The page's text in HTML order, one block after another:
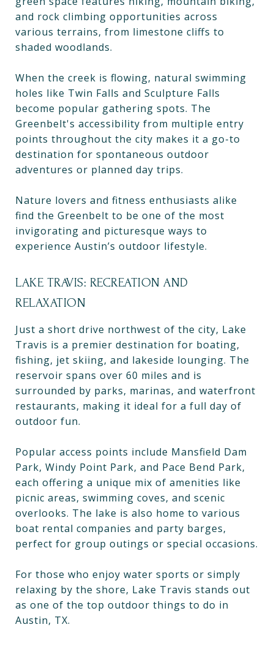
and rock climbing opportunities across
various terrains, from limestone cliffs to
shaded woodlands.
When the creek is flowing, natural swimming
holes like Twin Falls and Sculpture Falls
become popular gathering spots. The
Greenbelt's accessibility from multiple entry
points throughout the city makes it a go-to
destination for spontaneous outdoor
adventures or planned day trips.
Nature lovers and fitness enthusiasts alike
find the Greenbelt to be one of the most
invigorating and picturesque ways to
experience Austin’s outdoor lifestyle.
LAKE TRAVIS: RECREATION AND
RELAXATION
Just a short drive northwest of the city, Lake
Travis is a premier destination for boating,
fishing, jet skiing, and lakeside lounging. The
reservoir spans over 60 miles and is
surrounded by parks, marinas, and waterfront
restaurants, making it ideal for a full day of
outdoor fun.
Popular access points include Mansfield Dam
Park, Windy Point Park, and Pace Bend Park,
each offering a unique mix of amenities like
picnic areas, swimming coves, and scenic
overlooks. The lake is also home to various
boat rental companies and party barges,
perfect for group outings or special occasions.
For those who enjoy water sports or simply
relaxing by the shore, Lake Travis stands out
as one of the top outdoor things to do in
Austin, TX.